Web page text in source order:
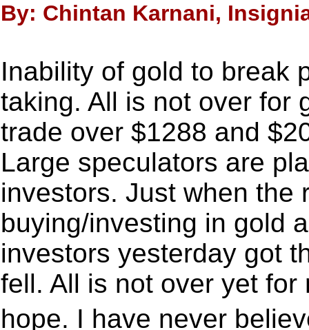
By: Chintan Karnani,
Inability of gold to break
taking. All is not over for
trade over $1288 and
Large speculators are
investors. Just when the
buying/investing in gold
investors yesterday got
fell. All is not over yet
hope. I have never